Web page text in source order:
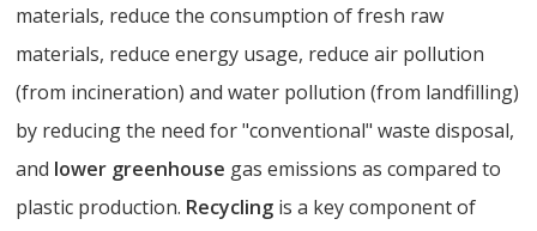
materials, reduce the consumption of fresh raw
materials, reduce energy usage, reduce air pollution
(from incineration) and water pollution (from landfilling)
by reducing the need for "conventional" waste disposal,
and lower greenhouse gas emissions as compared to
plastic production. Recycling is a key component of